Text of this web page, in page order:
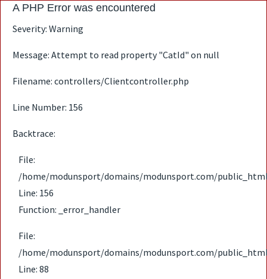
A PHP Error was encountered
Severity: Warning
Message: Attempt to read property "CatId" on null
Filename: controllers/Clientcontroller.php
Line Number: 156
Backtrace:
File:
/home/modunsport/domains/modunsport.com/
Line: 156
Function: _error_handler
File:
/home/modunsport/domains/modunsport.com/
Line: 88